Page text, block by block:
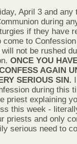
April 3 and any
during
if they have
come to
not be rushed
ONCE YOU
AGAIN
SERIOUS SIN.
during this
priest explaining
this week -
priests and only
serious need to